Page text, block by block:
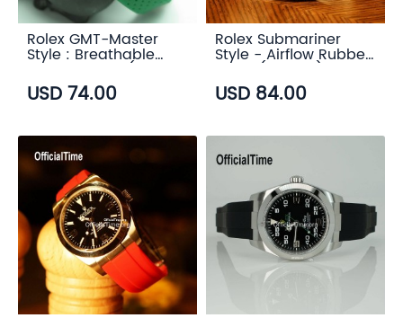
Rolex GMT-Master
Style : Breathable
Rubber Strap (7
color)
USD 74.00
Rolex Submariner
Style - Airflow Rubber
Strap (6 color)
USD 84.00